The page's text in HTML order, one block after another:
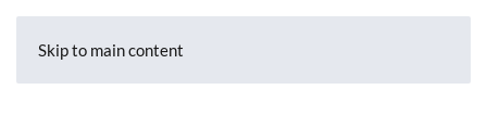
Skip to main content